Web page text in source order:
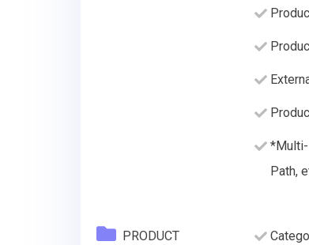
*Multi-
Path,
PRODUCT